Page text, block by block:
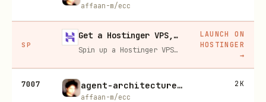
affaan-m/ecc
SP
Get a Hostinger VPS, 20% off
Spin up a Hostinger VPS in one click for hosting, self-hosting, or running any always-on server. 20% off for you, and your friend gets 20% off too using this link.
LAUNCH ON
HOSTINGER
→
7007 agent-architecture-audit
affaan-m/ecc
2K